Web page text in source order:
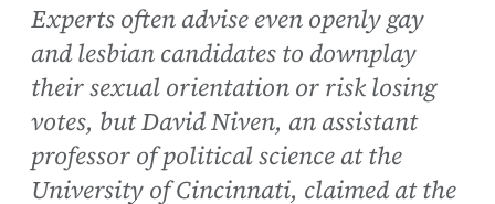
Experts often advise even openly gay
and lesbian candidates to downplay
their sexual orientation or risk losing
votes, but David Niven, an assistant
professor of political science at the
University of Cincinnati, claimed at the